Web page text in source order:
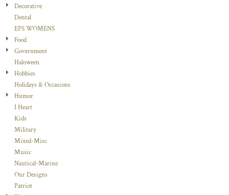
Decorative
Dental
EPS WOMENS
Food
Government
Haloween
Hobbies
Holidays & Occasions
Humor
I Heart
Kids
Military
Mixed-Misc
Music
Nautical-Marine
Our Designs
Patriot